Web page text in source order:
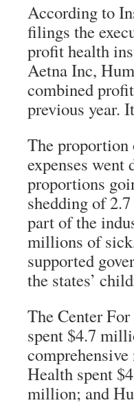
According to
filings the
profit health
Aetna Inc,
combined
previous year.
The proportion
expenses
proportions
shedding of
part of the
millions of
supported
the states’
The Center
spent $4.7
Health spent
million; and